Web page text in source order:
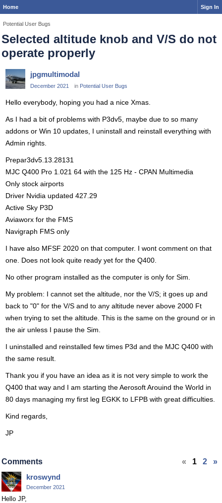
Home Sign In
Potential User Bugs
Selected altitude knob and V/S do not
operate properly
jpgmultimodal
December 2021 in Potential User Bugs
Hello everybody, hoping you had a nice Xmas.
As I had a bit of problems with P3dv5, maybe due to so many
addons or Win 10 updates, I uninstall and reinstall everything with
Admin rights.
Prepar3dv5.13.28131
MJC Q400 Pro 1.021 64 with the 125 Hz - CPAN Multimedia
Only stock airports
Driver Nvidia updated 427.29
Active Sky P3D
Aviaworx for the FMS
Navigraph FMS only
I have also MFSF 2020 on that computer. I wont comment on that
one. Does not look quite ready yet for the Q400.
No other program installed as the computer is only for Sim.
My problem: I cannot set the altitude, nor the V/S; it goes up and
back to "0" for the V/S and to any altitude never above 2000 Ft
when trying to set the altitude. This is the same on the ground or in
the air unless I pause the Sim.
I uninstalled and reinstalled few times P3d and the MJC Q400 with
the same result.
Thank you if you have an idea as it is not very simple to work the
Q400 that way and I am starting the Aerosoft Arouind the World in
80 days managing my first leg EGKK to LFPB with great difficulties.
Kind regards,
JP
« 1 2 »
Comments
kroswynd
December 2021
Hello JP,